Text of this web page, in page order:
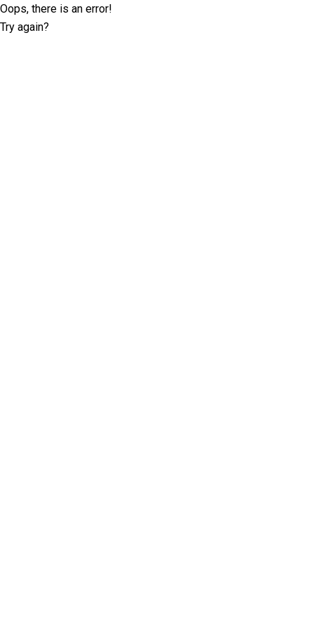
Oops, there is an error!
Try again?